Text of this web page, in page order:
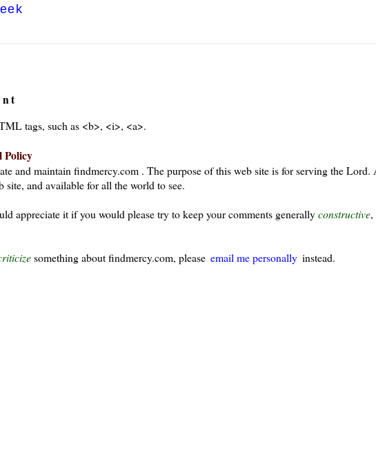
tags, such as <b>, <i>, <a>.
Policy
and maintain findmercy.com . The purpose of this web site is for serving the
site, and available for all the world to see.
appreciate it if you would please try to keep your comments generallyconstructive,
something about findmercy.com, please email me personally instead.